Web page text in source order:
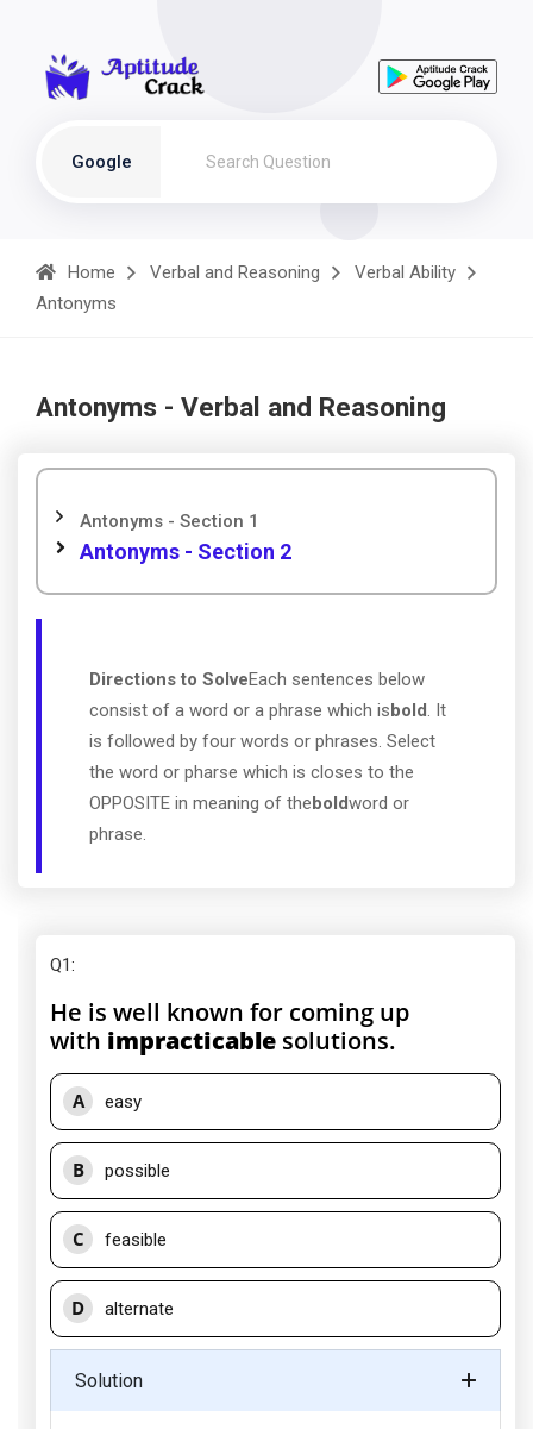
Google
Home Verbal and Reasoning
Verbal Ability
Antonyms
Antonyms - Verbal and Reasoning
Antonyms - Section 1
Antonyms - Section 2
Directions to SolveEach sentences below
consist of a word or a phrase which isbold. It
is followed by four words or phrases. Select
the word or pharse which is closes to the
OPPOSITE in meaning of theboldword or
phrase.
Q1:
He is well known for coming up
with impracticable solutions.
A easy
B possible
C feasible
D alternate
Solution